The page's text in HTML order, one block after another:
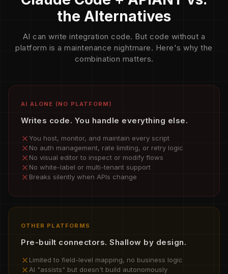
the Alternatives
AI can write integration code. But code without a
platform is a maintenance nightmare. Here's why the
combination matters.
AI ALONE (NO PLATFORM)
Writes code. You handle everything else.
You host, monitor, and maintain every script
No auth management, rate limiting, or retry logic
No visual editor to inspect or modify flows
No white-label or multi-tenant support
Breaks silently when APIs change
OTHER PLATFORMS
Pre-built connectors. Shallow by design.
Limited to field-level mapping, no business logic
AI "assists" but doesn't build autonomously